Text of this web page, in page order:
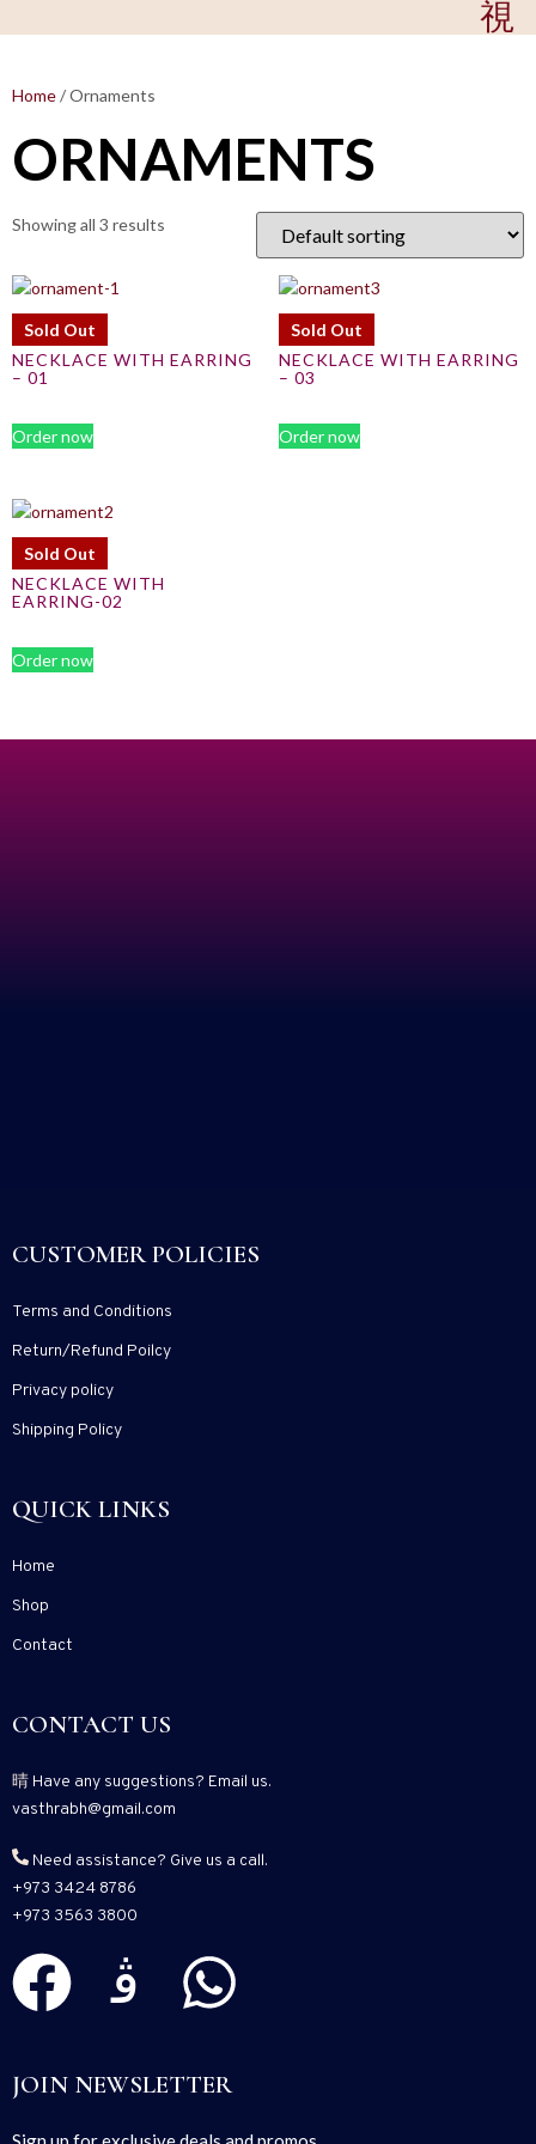
Home/ Ornaments
ORNAMENTS
Showing all 3 results
Sold Out
NECKLACE WITH EARRING
– 01
Order now
Sold Out
NECKLACE WITH EARRING
– 03
Order now
Sold Out
NECKLACE WITH
EARRING-02
Order now
CUSTOMER POLICIES
Terms and Conditions
Return/Refund Poilcy
Privacy policy
Shipping Policy
QUICK LINKS
Home
Shop
Contact
CONTACT US
Have any suggestions? Email us.
vasthrabh@gmail.com
Need assistance? Give us a call.
+973 3424 8786
+973 3563 3800
JOIN NEWSLETTER